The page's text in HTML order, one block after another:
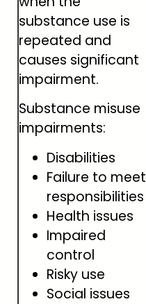
substance use is
repeated and
causes significant
impairment.
Substance misuse
impairments:
Disabilities
Failure to meet
responsibilities
Health issues
Impaired
control
Risky use
Social issues